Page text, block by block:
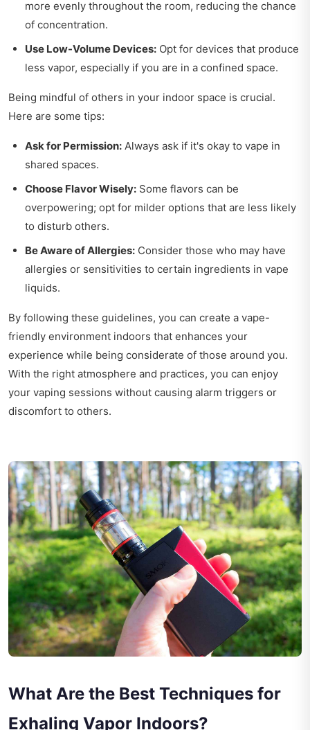
more evenly throughout the room, reducing the chance
of concentration.
Use Low-Volume Devices: Opt for devices that produce
less vapor, especially if you are in a confined space.
Being mindful of others in your indoor space is crucial.
Here are some tips:
Ask for Permission: Always ask if it's okay to vape in
shared spaces.
Choose Flavor Wisely: Some flavors can be
overpowering; opt for milder options that are less likely
to disturb others.
Be Aware of Allergies: Consider those who may have
allergies or sensitivities to certain ingredients in vape
liquids.
By following these guidelines, you can create a vape-
friendly environment indoors that enhances your
experience while being considerate of those around you.
With the right atmosphere and practices, you can enjoy
your vaping sessions without causing alarm triggers or
discomfort to others.
What Are the Best Techniques for
Exhaling Vapor Indoors?